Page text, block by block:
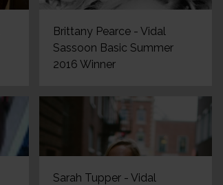
Brittany Pearce - Vidal
Sassoon Basic Summer
2016 Winner
Sarah Tupper - Vidal